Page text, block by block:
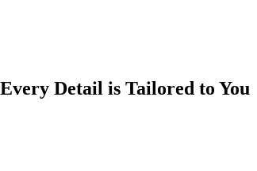
Detail is Tailored to You